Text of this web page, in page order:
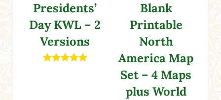
Presidents’
Day KWL – 2
Versions
Blank
Printable
North
America Map
Set – 4 Maps
plus World